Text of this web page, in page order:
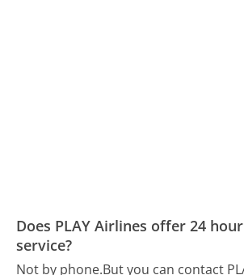
Does PLAY Airlines offer 24
service?
Not by phone.But you can contact